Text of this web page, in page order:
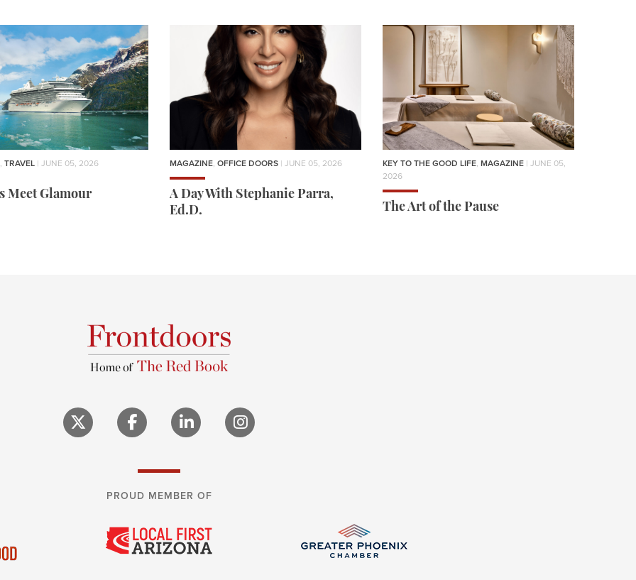
, TRAVEL | JUNE 05, 2026
Meet Glamour
MAGAZINE, OFFICE DOORS | JUNE 05, 2026
A Day With Stephanie Parra,
Ed.D.
KEY TO THE GOOD LIFE, MAGAZINE | JUNE 05,
2026
The Art of the Pause
PROUD MEMBER OF